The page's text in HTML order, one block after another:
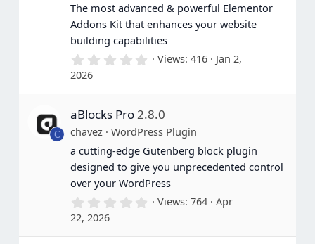
The most advanced & powerful Elementor
Addons Kit that enhances your website
building capabilities
0
0
t
r
(
s
)
Views 416
Jan 2,
2026
C
aBlocks Pro2.8.0
chavez
WordPress Plugin
a cutting-edge Gutenberg block plugin
designed to give you unprecedented control
over your WordPress
0
0
Views 764
Apr
22, 2026